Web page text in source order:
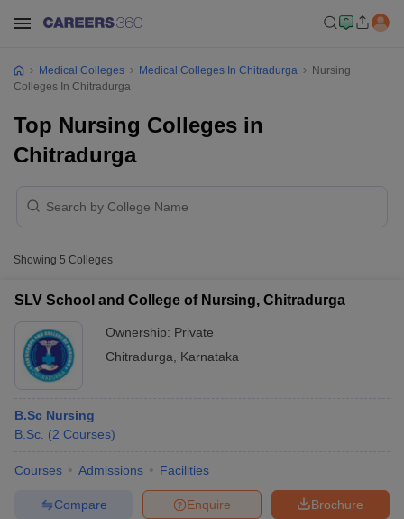
Medical Colleges Medical Colleges In Chitradurga
Nursing
Colleges In Chitradurga
Top Nursing Colleges in
Chitradurga
Showing 5 Colleges
SLV School and College of Nursing, Chitradurga
Ownership: Private
Chitradurga
Karnataka
B.Sc Nursing
B.Sc. (2 Courses)
Courses Admissions Facilities
Brochure
Enquire
Compare